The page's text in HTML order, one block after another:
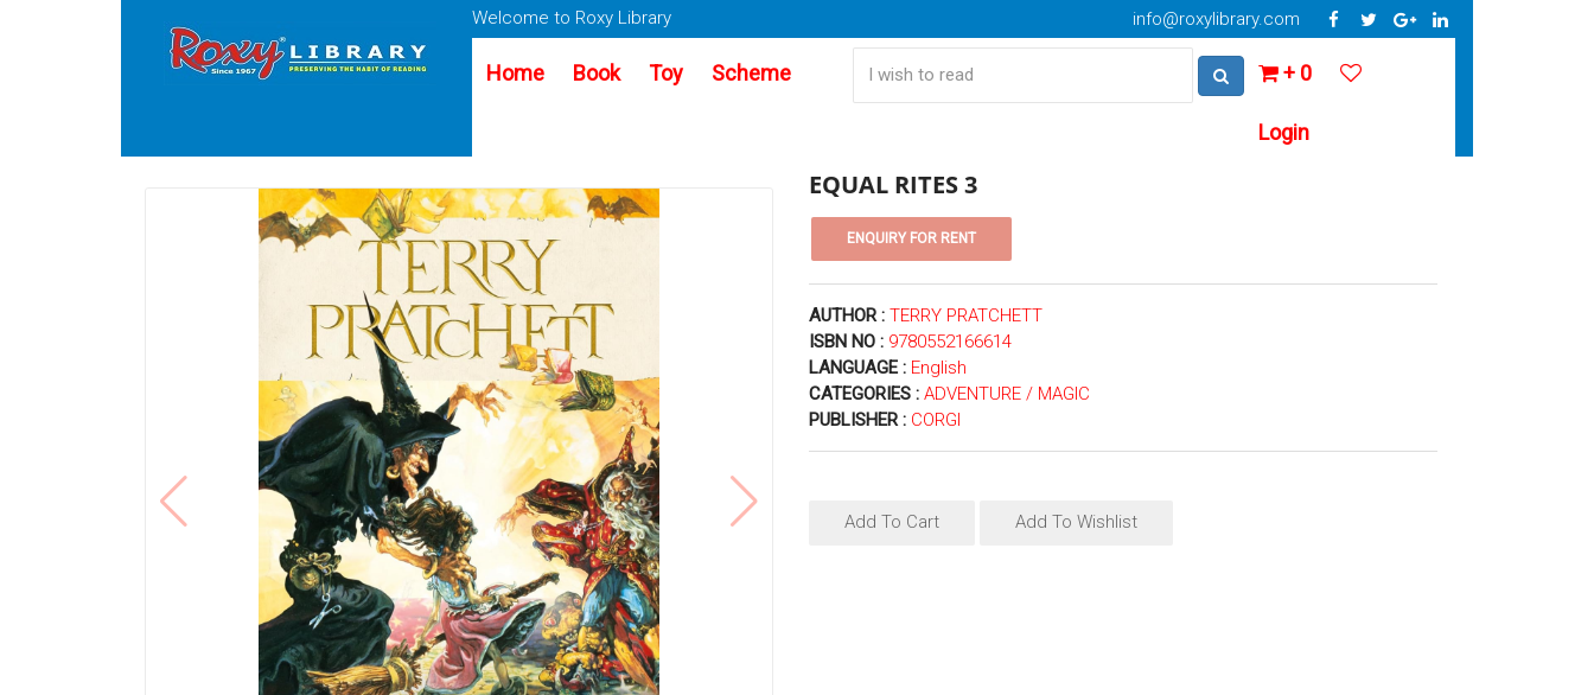
Welcome to Roxy Library info@roxylibrary.com
Home Book Toy Scheme + 0
Login
EQUAL RITES 3
AUTHOR : TERRY PRATCHETT
ISBN NO : 9780552166614
LANGUAGE : English
CATEGORIES : ADVENTURE / MAGIC
PUBLISHER : CORGI
Add To Cart Add To Wishlist